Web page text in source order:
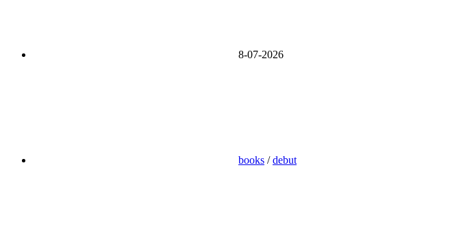
8-07-2026
books /debut